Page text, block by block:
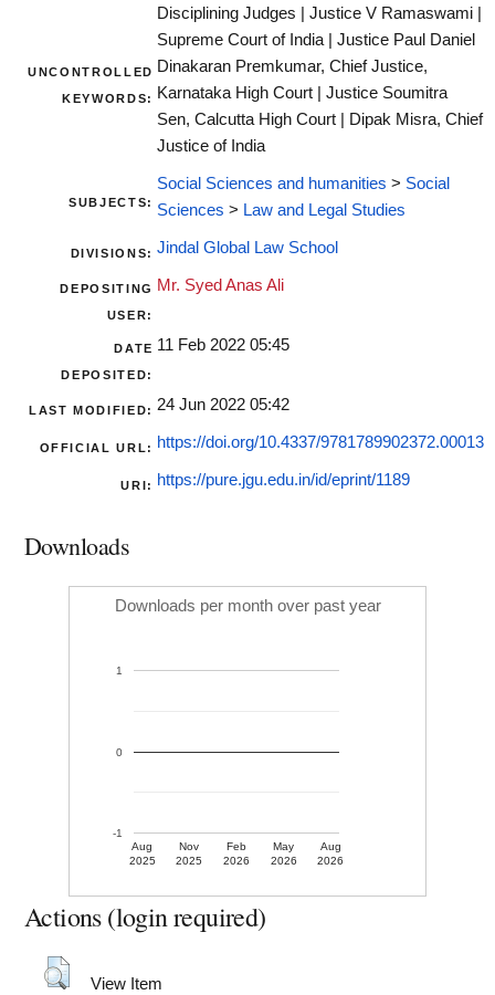
UNCONTROLLED
KEYWORDS:
Disciplining Judges | Justice V Ramaswami |
Supreme Court of India | Justice Paul Daniel
Dinakaran Premkumar, Chief Justice,
Karnataka High Court | Justice Soumitra
Sen, Calcutta High Court | Dipak Misra, Chief
Justice of India
SUBJECTS:
Social Sciences and humanities > Social
Sciences > Law and Legal Studies
DIVISIONS: Jindal Global Law School
DEPOSITING
USER:
Mr. Syed Anas Ali
DATE
DEPOSITED:
11 Feb 2022 05:45
LAST MODIFIED: 24 Jun 2022 05:42
OFFICIAL URL: https://doi.org/10.4337/9781789902372.00013
URI: https://pure.jgu.edu.in/id/eprint/1189
Downloads
Downloads per month over past year
Aug
2025
Nov
2025
Feb
2026
May
2026
Aug
2026
-1
0
1
Actions (login required)
View Item